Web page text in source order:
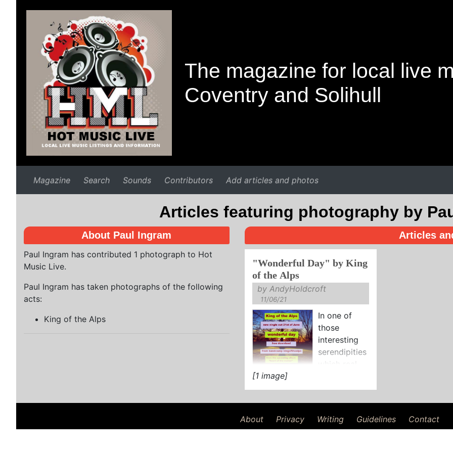
The magazine for local live
Coventry and Solihull
Magazine Search Sounds Contributors Add articles and photos
Articles featuring photography by
About Paul Ingram
Paul Ingram has contributed 1 photograph to Hot
Music Live.
Paul Ingram has taken photographs of the following
acts:
King of the Alps
Articles
"Wonderful Day" by King
of the Alps
by AndyHoldcroft
11/06/21
In one of
those
interesting
serendipities
life offers us occasionally, not
twenty four hours after
[1 image]
About Privacy Writing Guidelines Contact